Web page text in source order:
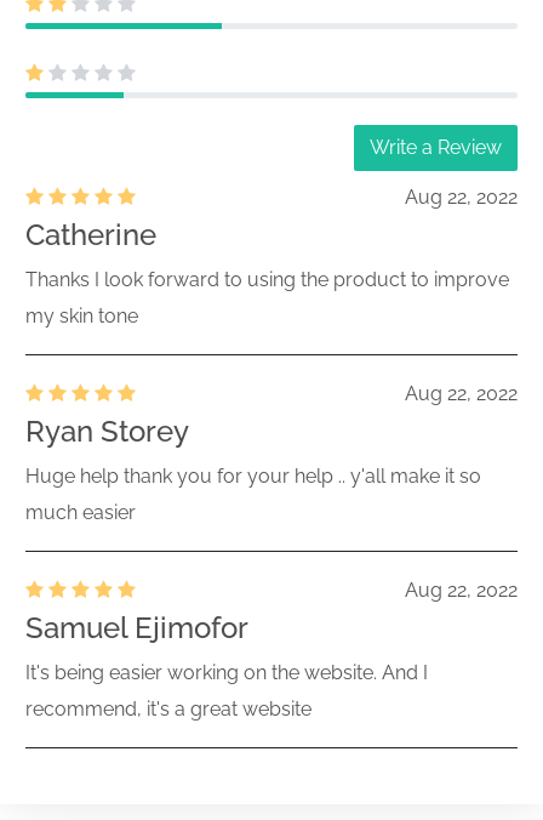
Write a Review
Aug 22, 2022
Catherine
Thanks I look forward to using the product to improve
my skin tone
Aug 22, 2022
Ryan Storey
Huge help thank you for your help .. y'all make it so
much easier
Aug 22, 2022
Samuel Ejimofor
It's being easier working on the website. And I
recommend, it's a great website